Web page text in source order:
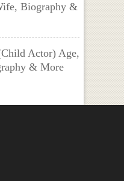
Biography &
Actor) Age,
& More